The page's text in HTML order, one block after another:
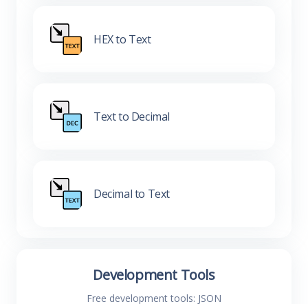
HEX to Text
Text to Decimal
Decimal to Text
Development Tools
Free development tools: JSON